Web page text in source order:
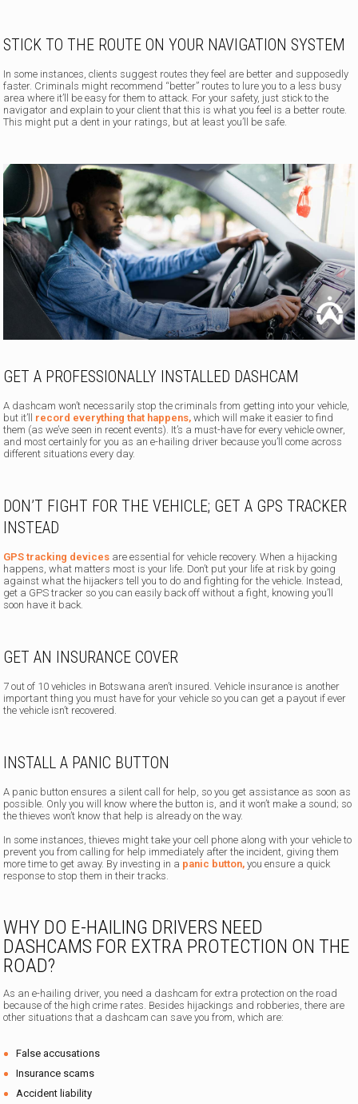
STICK TO THE ROUTE ON YOUR NAVIGATION SYSTEM
In some instances, clients suggest routes they feel are better and supposedly
faster. Criminals might recommend “better” routes to lure you to a less busy
area where it’ll be easy for them to attack. For your safety, just stick to the
navigator and explain to your client that this is what you feel is a better route.
This might put a dent in your ratings, but at least you’ll be safe.
GET A PROFESSIONALLY INSTALLED DASHCAM
A dashcam won’t necessarily stop the criminals from getting into your vehicle,
but it’ll record everything that happens, which will make it easier to find
them (as we’ve seen in recent events). It’s a must-have for every vehicle owner,
and most certainly for you as an e-hailing driver because you’ll come across
different situations every day.
DON’T FIGHT FOR THE VEHICLE; GET A GPS TRACKER
INSTEAD
GPS tracking devices are essential for vehicle recovery. When a hijacking
happens, what matters most is your life. Don’t put your life at risk by going
against what the hijackers tell you to do and fighting for the vehicle. Instead,
get a GPS tracker so you can easily back off without a fight, knowing you’ll
soon have it back.
GET AN INSURANCE COVER
7 out of 10 vehicles in Botswana aren’t insured. Vehicle insurance is another
important thing you must have for your vehicle so you can get a payout if ever
the vehicle isn’t recovered.
INSTALL A PANIC BUTTON
A panic button ensures a silent call for help, so you get assistance as soon as
possible. Only you will know where the button is, and it won’t make a sound; so
the thieves won’t know that help is already on the way.
In some instances, thieves might take your cell phone along with your vehicle to
prevent you from calling for help immediately after the incident, giving them
more time to get away. By investing in a panic button, you ensure a quick
response to stop them in their tracks.
WHY DO E-HAILING DRIVERS NEED
DASHCAMS FOR EXTRA PROTECTION ON THE
ROAD?
As an e-hailing driver, you need a dashcam for extra protection on the road
because of the high crime rates. Besides hijackings and robberies, there are
other situations that a dashcam can save you from, which are:
False accusations
Insurance scams
Accident liability